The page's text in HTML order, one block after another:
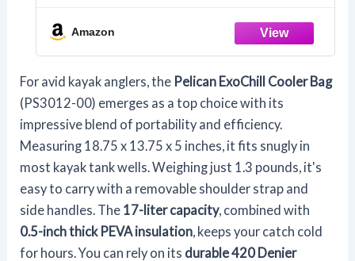
Side - More Storage Compartement -
PS3012-00, Black/Grey, 18.701 in
Amazon
For avid kayak anglers, the Pelican ExoChill Cooler Bag
(PS3012-00) emerges as a top choice with its
impressive blend of portability and efficiency.
Measuring 18.75 x 13.75 x 5 inches, it fits snugly in
most kayak tank wells. Weighing just 1.3 pounds, it's
easy to carry with a removable shoulder strap and
side handles. The 17-liter capacity, combined with
0.5-inch thick PEVA insulation, keeps your catch cold
for hours. You can rely on its durable 420 Denier